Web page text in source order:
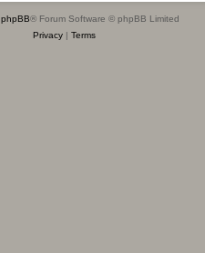
phpBB® Forum Software © phpBB Limited
Privacy| Terms